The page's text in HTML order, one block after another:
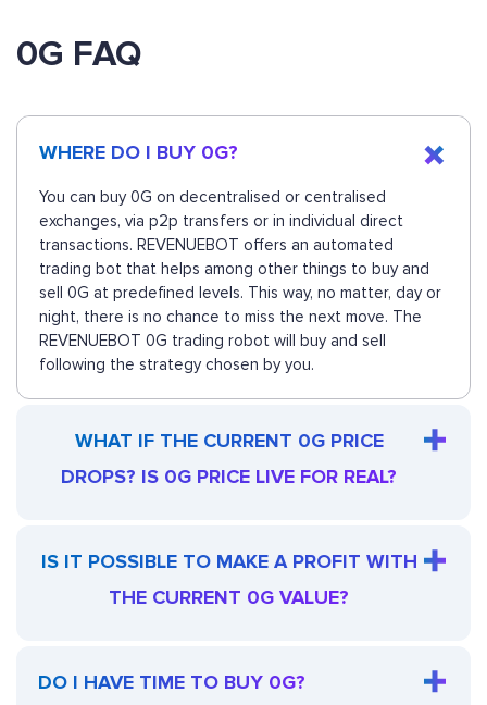
0G FAQ
WHERE DO I BUY 0G?
You can buy 0G on decentralised or centralised
exchanges, via p2p transfers or in individual direct
transactions. REVENUEBOT offers an automated
trading bot that helps among other things to buy and
sell 0G at predefined levels. This way, no matter, day or
night, there is no chance to miss the next move. The
REVENUEBOT 0G trading robot will buy and sell
following the strategy chosen by you.
WHAT IF THE CURRENT 0G PRICE
DROPS? IS 0G PRICE LIVE FOR REAL?
IS IT POSSIBLE TO MAKE A PROFIT WITH
THE CURRENT 0G VALUE?
DO I HAVE TIME TO BUY 0G?